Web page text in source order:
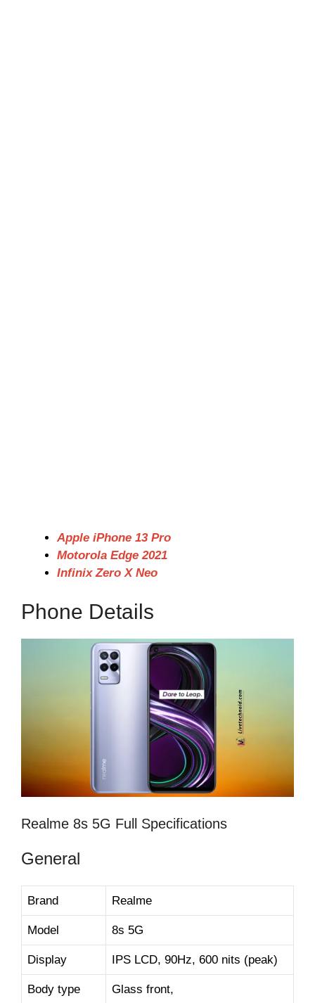
Apple iPhone 13 Pro
Motorola Edge 2021
Infinix Zero X Neo
Phone Details
Realme 8s 5G Full Specifications
General
Brand Realme
Model 8s 5G
Display IPS LCD, 90Hz, 600 nits (peak)
Body type Glass front,